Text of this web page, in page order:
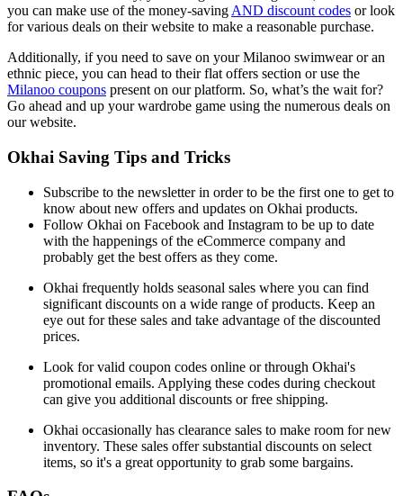
you can make use of the money-saving AND discount codes or look
for various deals on their website to make a reasonable purchase.
Additionally, if you need to save on your Milanoo swimwear or an
ethnic piece, you can head to their flat offers section or use the
Milanoo coupons present on our platform. So, what’s the wait for?
Go ahead and up your wardrobe game using the numerous deals on
our website.
Okhai Saving Tips and Tricks
Subscribe to the newsletter in order to be the first one to get to
know about new offers and updates on Okhai products.
Follow Okhai on Facebook and Instagram to be up to date
with the happenings of the eCommerce company and
probably get the best offers as they come.
Okhai frequently holds seasonal sales where you can find
significant discounts on a wide range of products. Keep an
eye out for these sales and take advantage of the discounted
prices.
Look for valid coupon codes online or through Okhai's
promotional emails. Applying these codes during checkout
can give you additional discounts or free shipping.
Okhai occasionally has clearance sales to make room for new
inventory. These sales offer substantial discounts on select
items, so it's a great opportunity to grab some bargains.